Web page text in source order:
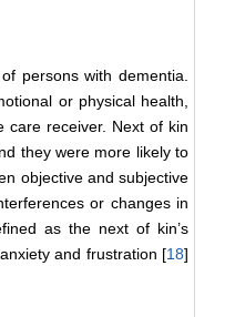
persons with dementia.
or physical health,
care receiver. Next of kin
they were more likely to
objective and subjective
or changes in
as the next of kin’s
and frustration [18]